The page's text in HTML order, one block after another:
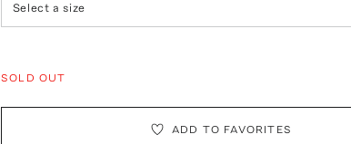
Select a size
SOLD OUT
ADD TO FAVORITES